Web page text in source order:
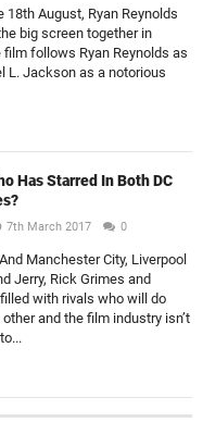
18th August, Ryan Reynolds
big screen together in
film follows Ryan Reynolds as
L. Jackson as a notorious
Has Starred In Both DC
7th March 2017 0
Manchester City, Liverpool
Jerry, Rick Grimes and
with rivals who will do
and the film industry isn’t